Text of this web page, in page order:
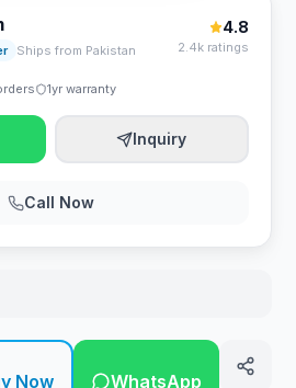
Ships from Pakistan
4.8
2.4k ratings
1yr warranty
Inquiry
Call Now
Now WhatsApp